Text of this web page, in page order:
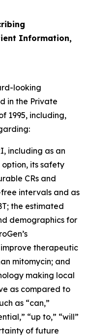
Information,
looking
in the Private
1995, including,
including as an
its safety
CRs and
intervals and as
the estimated
demographics for
therapeutic
mitomycin; and
making local
as compared to
as “can,”
“up to,” “will”
of future